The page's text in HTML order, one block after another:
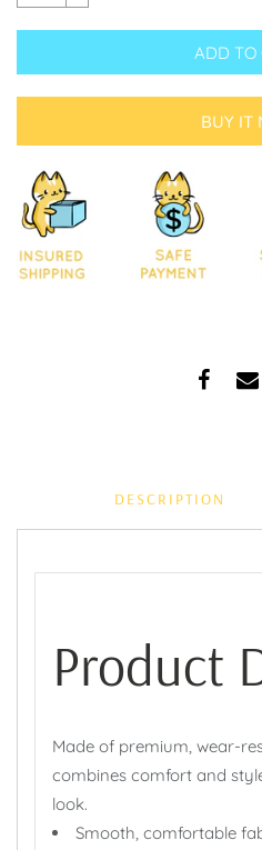
ADD TO
BUY IT
DESCRIPTION
Product
Made of premium, wear-
combines comfort and
look.
Smooth, comfortable